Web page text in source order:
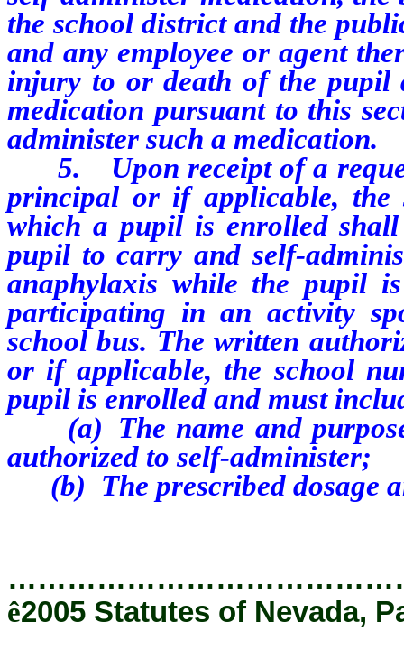
the school district and the
and any employee or agent
injury to or death of the pupil
medication pursuant to this
administer such a medication.
5. Upon receipt of a
principal or if applicable, the
which a pupil is enrolled
pupil to carry and self-
anaphylaxis while the pupil
participating in an activity
school bus. The written
or if applicable, the school
pupil is enrolled and must
(a) The name and purpose
authorized to self-administer;
(b) The prescribed dosage
ê2005 Statutes of Nevada,